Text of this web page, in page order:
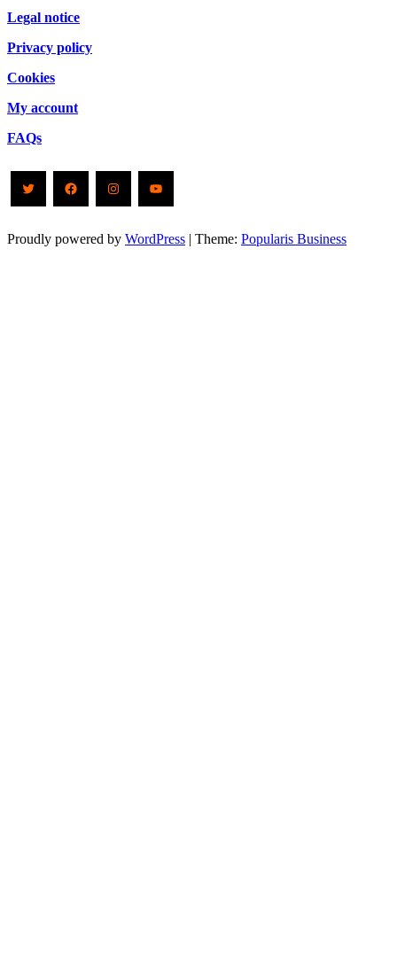
Legal notice
Privacy policy
Cookies
My account
FAQs
TwitterFacebookInstagramYouTube
Proudly powered by WordPress | Theme: Popularis Business